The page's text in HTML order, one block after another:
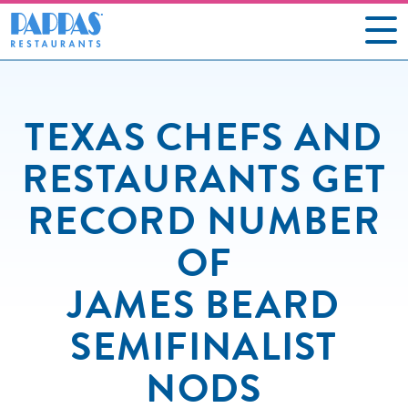
OUR RESTAURANTS
ABOUT US
GIFT CARDS
SOCIAL IMPACT
NEWS
CONTACT US
TEXAS CHEFS AND
RESTAURANTS GET
RECORD NUMBER
OF
JAMES BEARD
SEMIFINALIST
NODS